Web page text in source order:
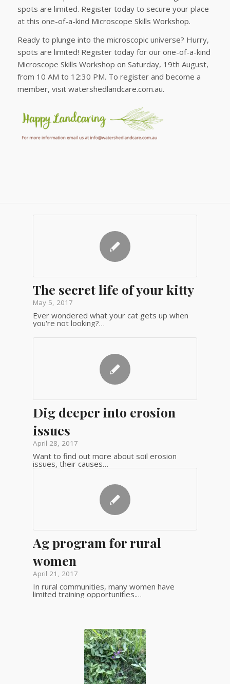
spots are limited. Register today to secure your place
at this one-of-a-kind Microscope Skills Workshop.
Ready to plunge into the microscopic universe? Hurry,
spots are limited! Register today for our one-of-a-kind
Microscope Skills Workshop on Saturday, 19th August,
from 10 AM to 12:30 PM. To register and become a
member, visit watershedlandcare.com.au.
The secret life of your kitty
May 5, 2017
Ever wondered what your cat gets up when
you're not looking?…
Dig deeper into erosion
issues
April 28, 2017
Want to find out more about soil erosion
issues, their causes…
Ag program for rural
women
April 21, 2017
In rural communities, many women have
limited training opportunities.…